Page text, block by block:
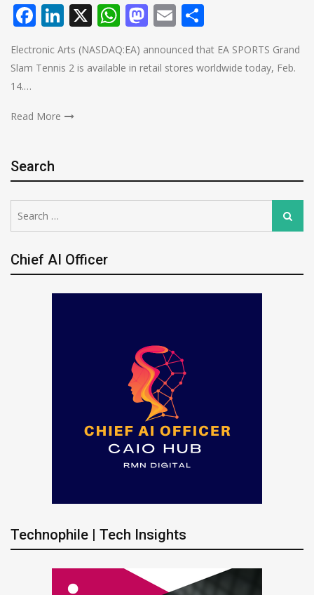
Facebook
LinkedIn
X WhatsApp
Mastodon
Email
Electronic Arts (NASDAQ:EA) announced that EA SPORTS Grand
Slam Tennis 2 is available in retail stores worldwide today, Feb.
14.…
Read More
Search
for:
Search
Chief AI Officer
Technophile | Tech Insights